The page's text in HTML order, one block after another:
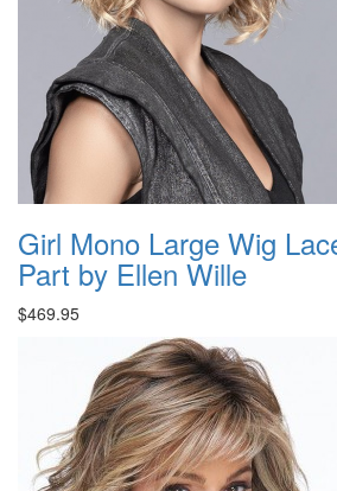
Girl Mono Large Wig
Part by Ellen Wille
$469.95